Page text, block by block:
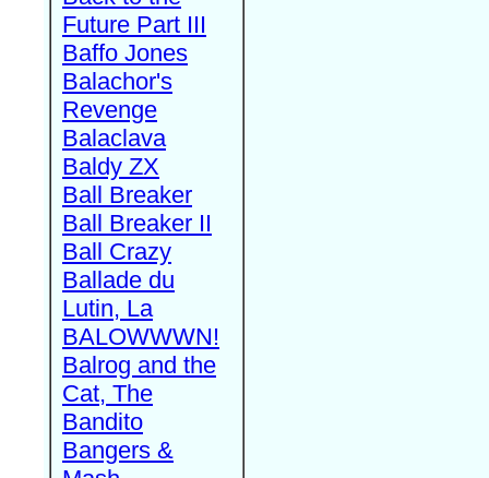
Future Part III
Baffo Jones
Balachor's
Revenge
Balaclava
Baldy ZX
Ball Breaker
Ball Breaker II
Ball Crazy
Ballade du
Lutin, La
BALOWWWN!
Balrog and the
Cat, The
Bandito
Bangers &